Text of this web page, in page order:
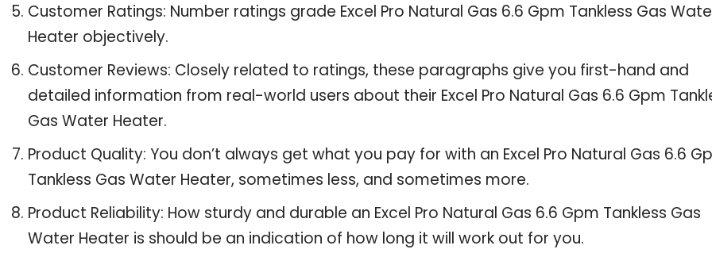
Customer Ratings: Number ratings grade Excel Pro Natural Gas 6.6 Gpm Tankless Gas
Heater objectively.
Customer Reviews: Closely related to ratings, these paragraphs give you first-hand and
detailed information from real-world users about their Excel Pro Natural Gas 6.6 Gpm
Gas Water Heater.
Product Quality: You don’t always get what you pay for with an Excel Pro Natural Gas 6.6
Tankless Gas Water Heater, sometimes less, and sometimes more.
Product Reliability: How sturdy and durable an Excel Pro Natural Gas 6.6 Gpm Tankless Gas
Water Heater is should be an indication of how long it will work out for you.